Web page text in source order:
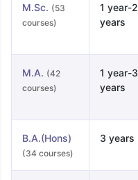
M.Sc. (53
courses)
1 year-2
years
M.A. (42
courses)
1 year-3
years
B.A.(Hons)
(34 courses)
3 years